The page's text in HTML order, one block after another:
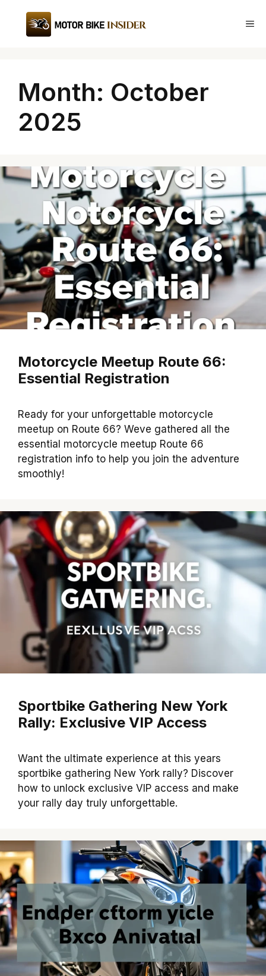
content
Month: October
2025
Motorcycle Meetup Route 66:
Essential Registration
Ready for your unforgettable motorcycle
meetup on Route 66? Weve gathered all the
essential motorcycle meetup Route 66
registration info to help you join the adventure
smoothly!
Sportbike Gathering New York
Rally: Exclusive VIP Access
Want the ultimate experience at this years
sportbike gathering New York rally? Discover
how to unlock exclusive VIP access and make
your rally day truly unforgettable.